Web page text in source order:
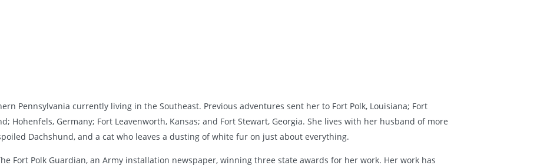
Pennsylvania currently living in the Southeast. Previous adventures sent her to Fort Polk, Louisiana; Fort
Hohenfels, Germany; Fort Leavenworth, Kansas; and Fort Stewart, Georgia. She lives with her husband of more
Dachshund, and a cat who leaves a dusting of white fur on just about everything.
Fort Polk Guardian, an Army installation newspaper, winning three state awards for her work. Her work has